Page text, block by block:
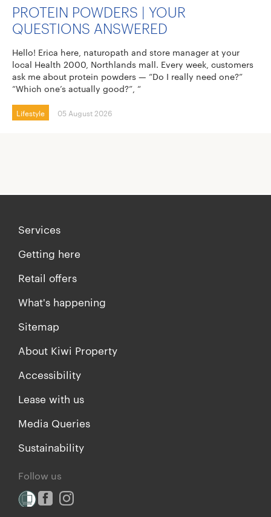
PROTEIN POWDERS | YOUR
QUESTIONS ANSWERED
Hello! Erica here, naturopath and store manager at your
local Health 2000, Northlands mall. Every week, customers
ask me about protein powders — “Do I really need one?”
“Which one’s actually good?”, “
Lifestyle 05 August 2026
Services
Getting here
Retail offers
What's happening
Sitemap
About Kiwi Property
Accessibility
Lease with us
Media Queries
Sustainability
Follow us